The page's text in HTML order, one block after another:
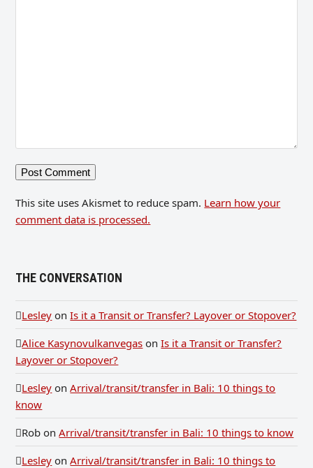
This site uses Akismet to reduce spam. Learn how your
comment data is processed.
THE CONVERSATION
Lesley onIs it a Transit or Transfer? Layover or Stopover?
Alice Kasynovulkanvegas onIs it a Transit or Transfer?
Layover or Stopover?
Lesley onArrival/transit/transfer in Bali: 10 things to
know
Rob onArrival/transit/transfer in Bali: 10 things to know
Lesley onArrival/transit/transfer in Bali: 10 things to